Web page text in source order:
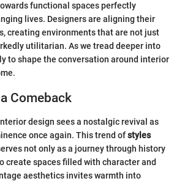
functional spaces perfectly
lives. Designers are aligning their
creating environments that are not just
utilitarian. As we tread deeper into
to shape the conversation around interior
Comeback
design sees a nostalgic revival as
once again. This trend ofstyles
not only as a journey through history
create spaces filled with character and
aesthetics invites warmth into